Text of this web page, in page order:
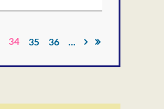
34 35 36 ...